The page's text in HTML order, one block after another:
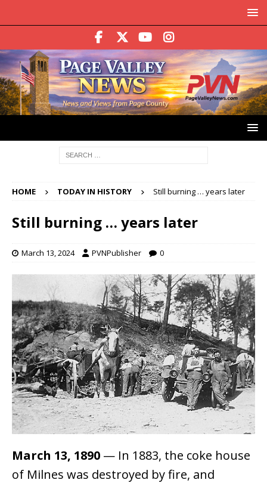
HOME TODAY IN HISTORY Still burning … years later
Still burning … years later
March 13, 2024 PVNPublisher 0
March 13, 1890 — In 1883, the coke house
of Milnes was destroyed by fire, and